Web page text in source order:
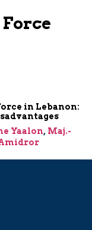
in Lebanon:
Yaalon, Maj.-
Amidror